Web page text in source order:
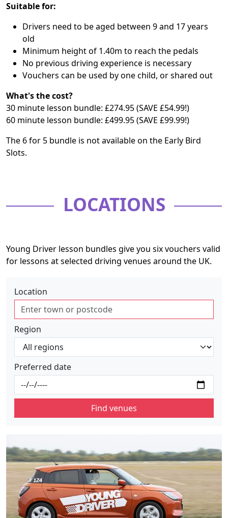
Suitable for:
Drivers need to be aged between 9 and 17 years
old
Minimum height of 1.40m to reach the pedals
No previous driving experience is necessary
Vouchers can be used by one child, or shared out
What's the cost?
30 minute lesson bundle: £274.95 (SAVE £54.99!)
60 minute lesson bundle: £499.95 (SAVE £99.99!)
The 6 for 5 bundle is not available on the Early Bird
Slots.
LOCATIONS
Young Driver lesson bundles give you six vouchers valid
for lessons at selected driving venues around the UK.
Location
Region
Preferred date
Find venues